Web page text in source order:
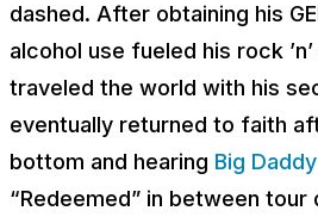
dashed. After obtaining his
alcohol use fueled his rock
traveled the world with his
eventually returned to faith
bottom and hearing Big
“Redeemed” in between